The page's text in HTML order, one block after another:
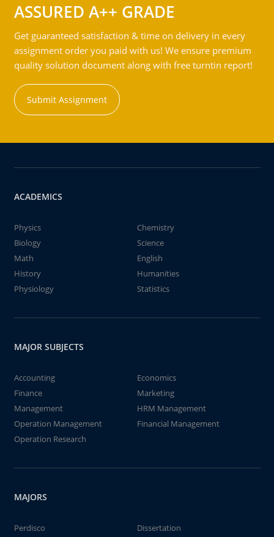
ASSURED A++ GRADE
Get guaranteed satisfaction & time on delivery in every
assignment order you paid with us! We ensure premium
quality solution document along with free turntin report!
Submit Assignment
ACADEMICS
Physics
Chemistry
Biology
Science
Math
English
History
Humanities
Physiology
Statistics
MAJOR SUBJECTS
Accounting
Economics
Finance
Marketing
Management
HRM Management
Operation Management
Financial Management
Operation Research
MAJORS
Perdisco
Dissertation